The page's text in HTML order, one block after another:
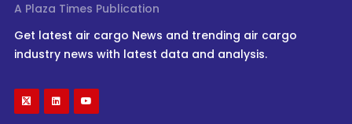
A Plaza Times Publication
Get latest air cargo News and trending air cargo
industry news with latest data and analysis.